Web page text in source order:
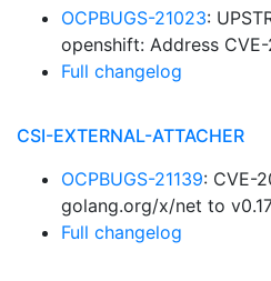
OCPBUGS-21023:
openshift: Address
Full changelog
CSI-EXTERNAL-ATTACHER
OCPBUGS-21139: CVE-
golang.org/x/net to
Full changelog